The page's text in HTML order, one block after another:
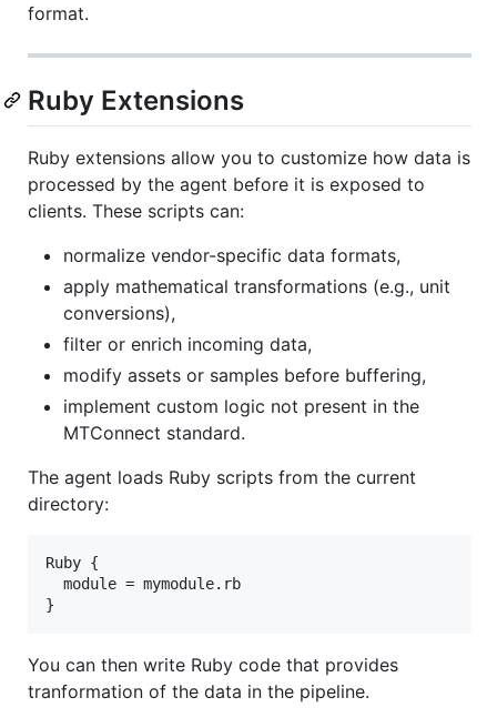
format.
Ruby Extensions
Ruby extensions allow you to customize how data is
processed by the agent before it is exposed to
clients. These scripts can:
normalize vendor-specific data formats,
apply mathematical transformations (e.g., unit
conversions),
filter or enrich incoming data,
modify assets or samples before buffering,
implement custom logic not present in the
MTConnect standard.
The agent loads Ruby scripts from the current
directory:
Ruby {
  module = mymodule.rb
You can then write Ruby code that provides
tranformation of the data in the pipeline.